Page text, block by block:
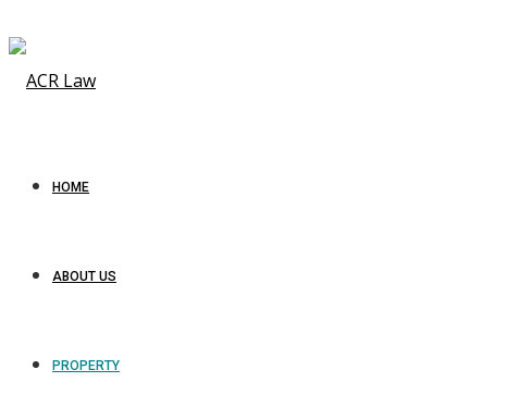
HOME
ABOUT US
PROPERTY